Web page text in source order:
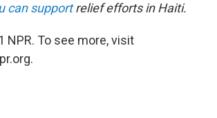
can supportrelief efforts in Haiti.
NPR. To see more, visit